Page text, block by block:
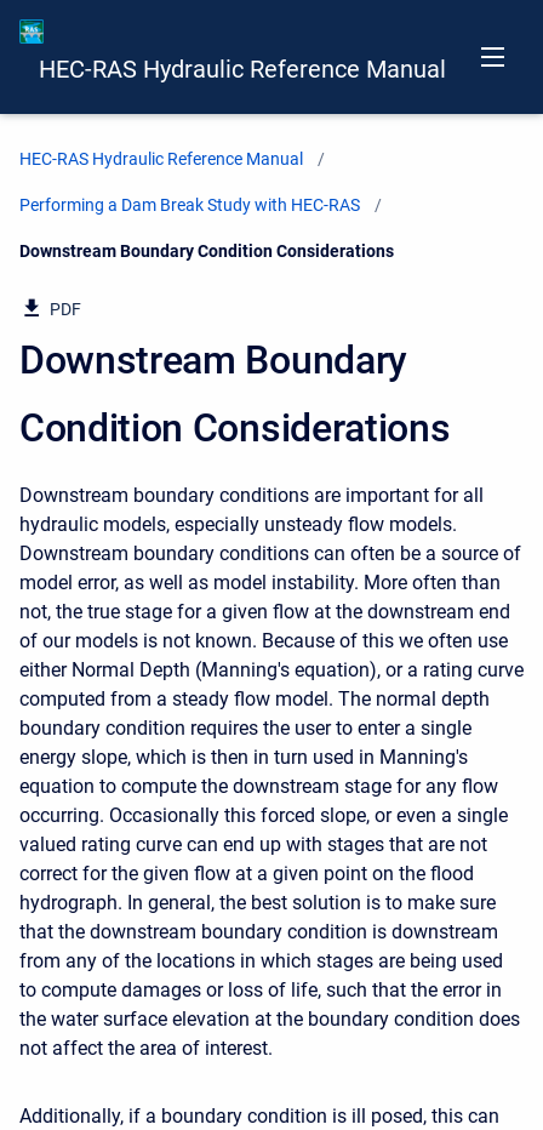
HEC-RAS Hydraulic Reference Manual
HEC-RAS Hydraulic Reference Manual
Performing a Dam Break Study with HEC-RAS
Current:
Downstream Boundary Condition Considerations
PDF
Downstream Boundary
Condition Considerations
Downstream boundary conditions are important for all
hydraulic models, especially unsteady flow models.
Downstream boundary conditions can often be a source of
model error, as well as model instability. More often than
not, the true stage for a given flow at the downstream end
of our models is not known. Because of this we often use
either Normal Depth (Manning's equation), or a rating curve
computed from a steady flow model. The normal depth
boundary condition requires the user to enter a single
energy slope, which is then in turn used in Manning's
equation to compute the downstream stage for any flow
occurring. Occasionally this forced slope, or even a single
valued rating curve can end up with stages that are not
correct for the given flow at a given point on the flood
hydrograph. In general, the best solution is to make sure
that the downstream boundary condition is downstream
from any of the locations in which stages are being used
to compute damages or loss of life, such that the error in
the water surface elevation at the boundary condition does
not affect the area of interest.
Additionally, if a boundary condition is ill posed, this can